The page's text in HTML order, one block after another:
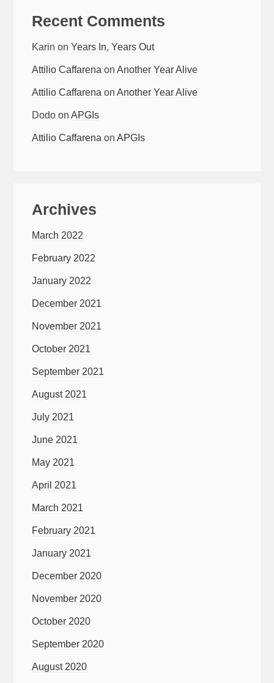
Recent Comments
Karin onYears In, Years Out
Attilio Caffarena onAnother Year Alive
Attilio Caffarena onAnother Year Alive
Dodo onAPGIs
Attilio Caffarena onAPGIs
Archives
March 2022
February 2022
January 2022
December 2021
November 2021
October 2021
September 2021
August 2021
July 2021
June 2021
May 2021
April 2021
March 2021
February 2021
January 2021
December 2020
November 2020
October 2020
September 2020
August 2020